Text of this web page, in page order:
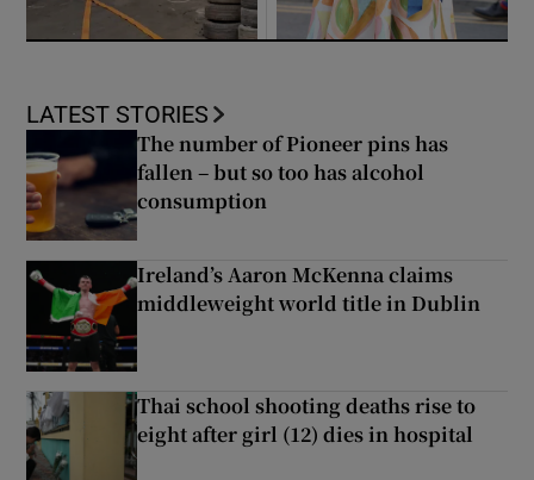
LATEST STORIES
The number of Pioneer pins has
fallen – but so too has alcohol
consumption
Ireland’s Aaron McKenna claims
middleweight world title in Dublin
Thai school shooting deaths rise to
eight after girl (12) dies in hospital